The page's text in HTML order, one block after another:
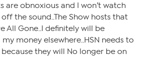
are obnoxious and I won’t watch
the sound..The Show hosts that
All Gone..I definitely will be
money elsewhere..HSN needs to
they will No longer be on